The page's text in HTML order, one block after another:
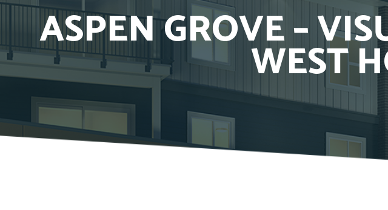
ASPEN GROVE –
WEST